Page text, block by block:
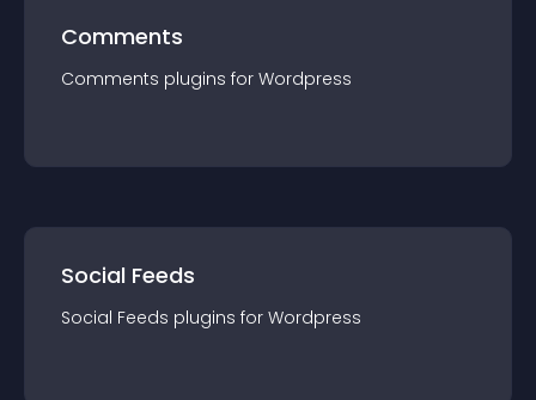
Comments
Comments plugins for Wordpress
Social Feeds
Social Feeds plugins for Wordpress